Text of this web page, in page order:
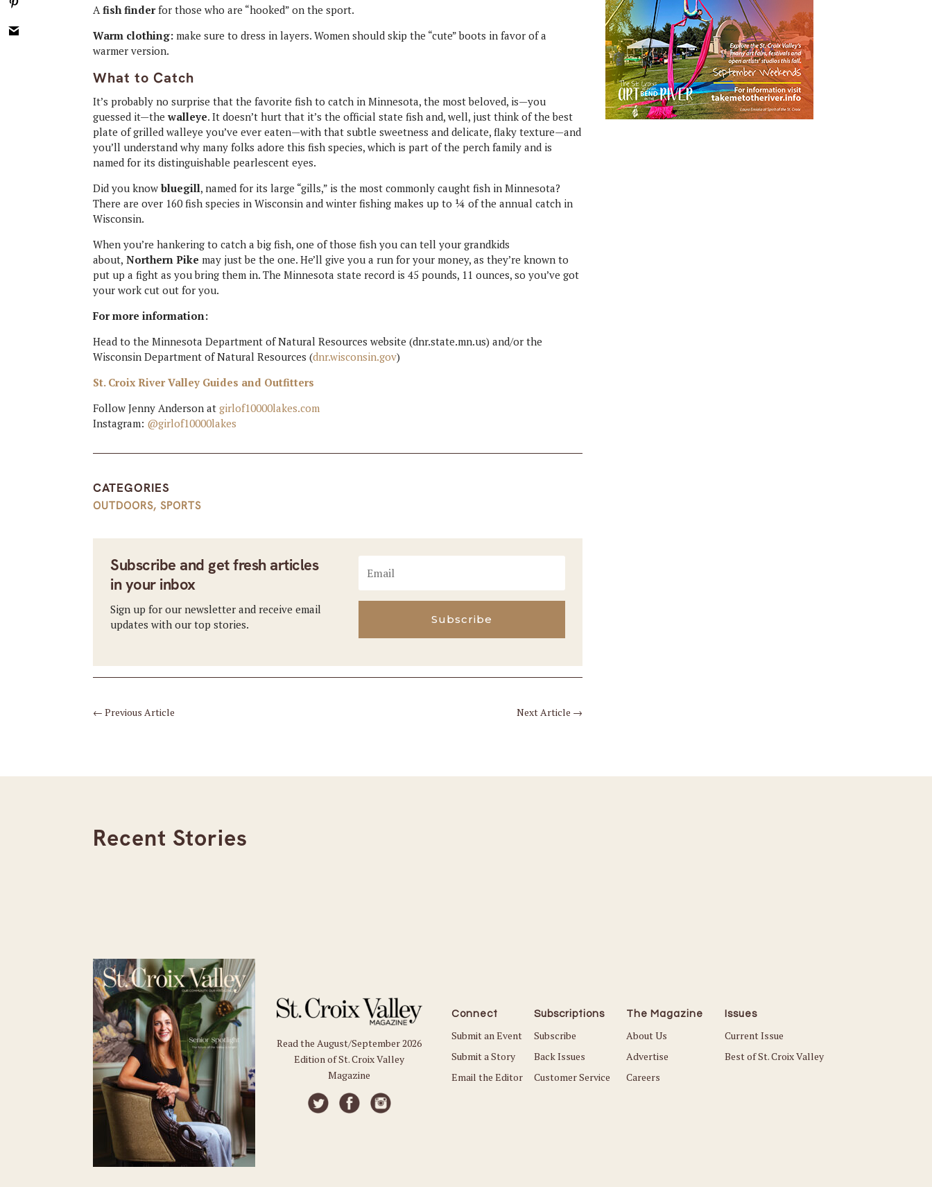
Afish finderfor those who are “hooked” on the sport.
Warm clothing:make sure to dress in layers. Women should skip the “cute” boots in favor of a
warmer version.
What to Catch
It’s probably no surprise that the favorite fish to catch in Minnesota, the most beloved, is—you
guessed it—thewalleye. It doesn’t hurt that it’s the official state fish and, well, just think of the best
plate of grilled walleye you’ve ever eaten—with that subtle sweetness and delicate, flaky texture—and
you’ll understand why many folks adore this fish species, which is part of the perch family and is
named for its distinguishable pearlescent eyes.
Did you knowbluegill, named for its large “gills,” is the most commonly caught fish in Minnesota?
There are over 160 fish species in Wisconsin and winter fishing makes up to ¼ of the annual catch in
Wisconsin.
When you’re hankering to catch a big fish, one of those fish you can tell your grandkids
about, Northern Pike may just be the one. He’ll give you a run for your money, as they’re known to
put up a fight as you bring them in. The Minnesota state record is 45 pounds, 11 ounces, so you’ve got
your work cut out for you.
For more information:
Head to the Minnesota Department of Natural Resources website (dnr.state.mn.us) and/or the
Wisconsin Department of Natural Resources (dnr.wisconsin.gov)
St. Croix River Valley Guides and Outfitters
Follow Jenny Anderson atgirlof10000lakes.com
Instagram: @girlof10000lakes
CATEGORIES
OUTDOORS,SPORTS
Subscribe and get fresh articles
in your inbox
Sign up for our newsletter and receive email
updates with our top stories.
Subscribe
←Previous Article Next Article →
Recent Stories
Read the August/September 2026
Edition of St. Croix Valley
Magazine
Connect
Submit an Event
Submit a Story
Email the Editor
Subscriptions
Subscribe
Back Issues
Customer Service
The Magazine
About Us
Advertise
Careers
Issues
Current Issue
Best of St. Croix Valley